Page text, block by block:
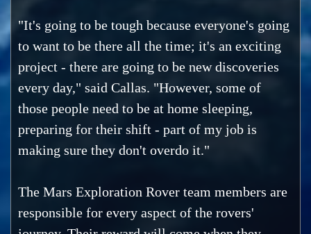
"It's going to be tough because everyone's going
to want to be there all the time; it's an exciting
project - there are going to be new discoveries
every day," said Callas. "However, some of
those people need to be at home sleeping,
preparing for their shift - part of my job is
making sure they don't overdo it."
The Mars Exploration Rover team members are
responsible for every aspect of the rovers'